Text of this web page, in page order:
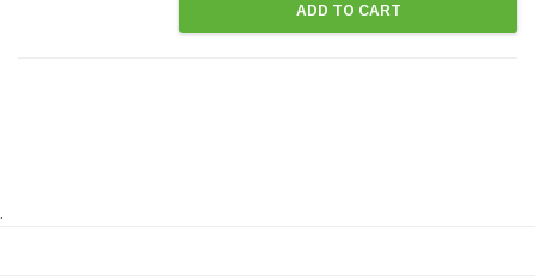
ADD TO CART
.